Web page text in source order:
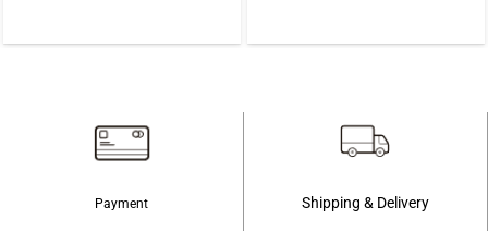
was:
is:
Payment Shipping & Delivery